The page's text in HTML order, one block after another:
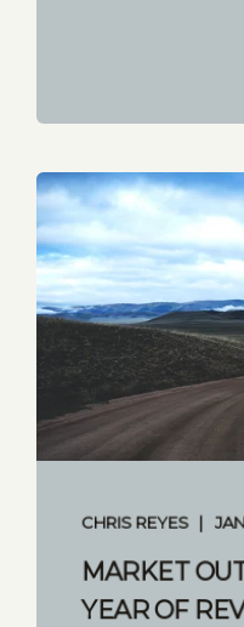
CHRIS REYES
MARKET
YEAR OF